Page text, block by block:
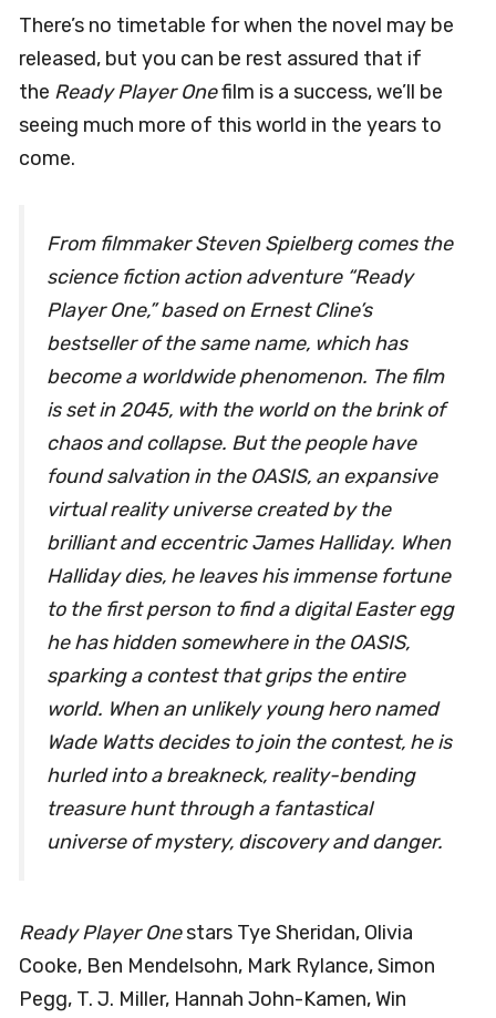
There’s no timetable for when the novel may be
released, but you can be rest assured that if
the Ready Player Onefilm is a success, we’ll be
seeing much more of this world in the years to
come.
From filmmaker Steven Spielberg comes the
science fiction action adventure “Ready
Player One,” based on Ernest Cline’s
bestseller of the same name, which has
become a worldwide phenomenon. The film
is set in 2045, with the world on the brink of
chaos and collapse. But the people have
found salvation in the OASIS, an expansive
virtual reality universe created by the
brilliant and eccentric James Halliday. When
Halliday dies, he leaves his immense fortune
to the first person to find a digital Easter egg
he has hidden somewhere in the OASIS,
sparking a contest that grips the entire
world. When an unlikely young hero named
Wade Watts decides to join the contest, he is
hurled into a breakneck, reality-bending
treasure hunt through a fantastical
universe of mystery, discovery and danger.
Ready Player Onestars Tye Sheridan, Olivia
Cooke, Ben Mendelsohn, Mark Rylance, Simon
Pegg, T. J. Miller, Hannah John-Kamen, Win